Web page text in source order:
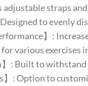
adjustable straps
Designed to evenly
】:
for various
: Built to
】: Option to